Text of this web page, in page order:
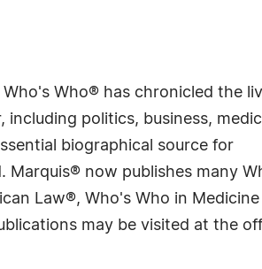
Who® has chronicled the
politics, business,
biographical source for
Marquis® now publishes many
Law®, Who's Who in Medicine
may be visited at the